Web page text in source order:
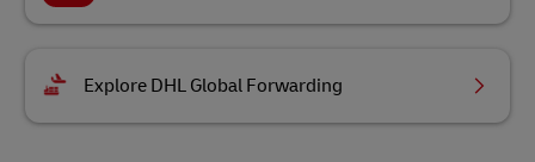
Explore DHL Global Forwarding